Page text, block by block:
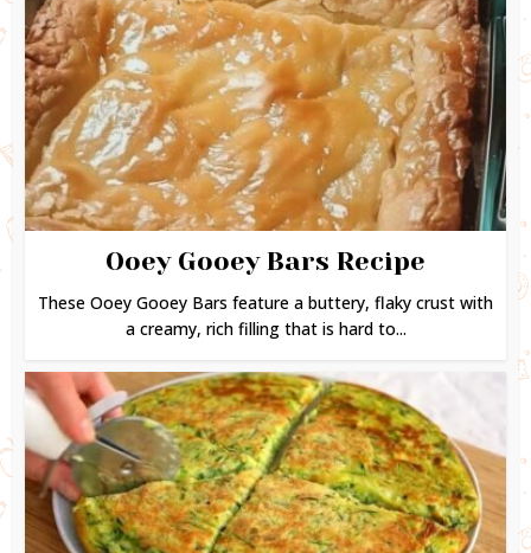
Ooey Gooey Bars Recipe
These Ooey Gooey Bars feature a buttery, flaky crust with
a creamy, rich filling that is hard to...